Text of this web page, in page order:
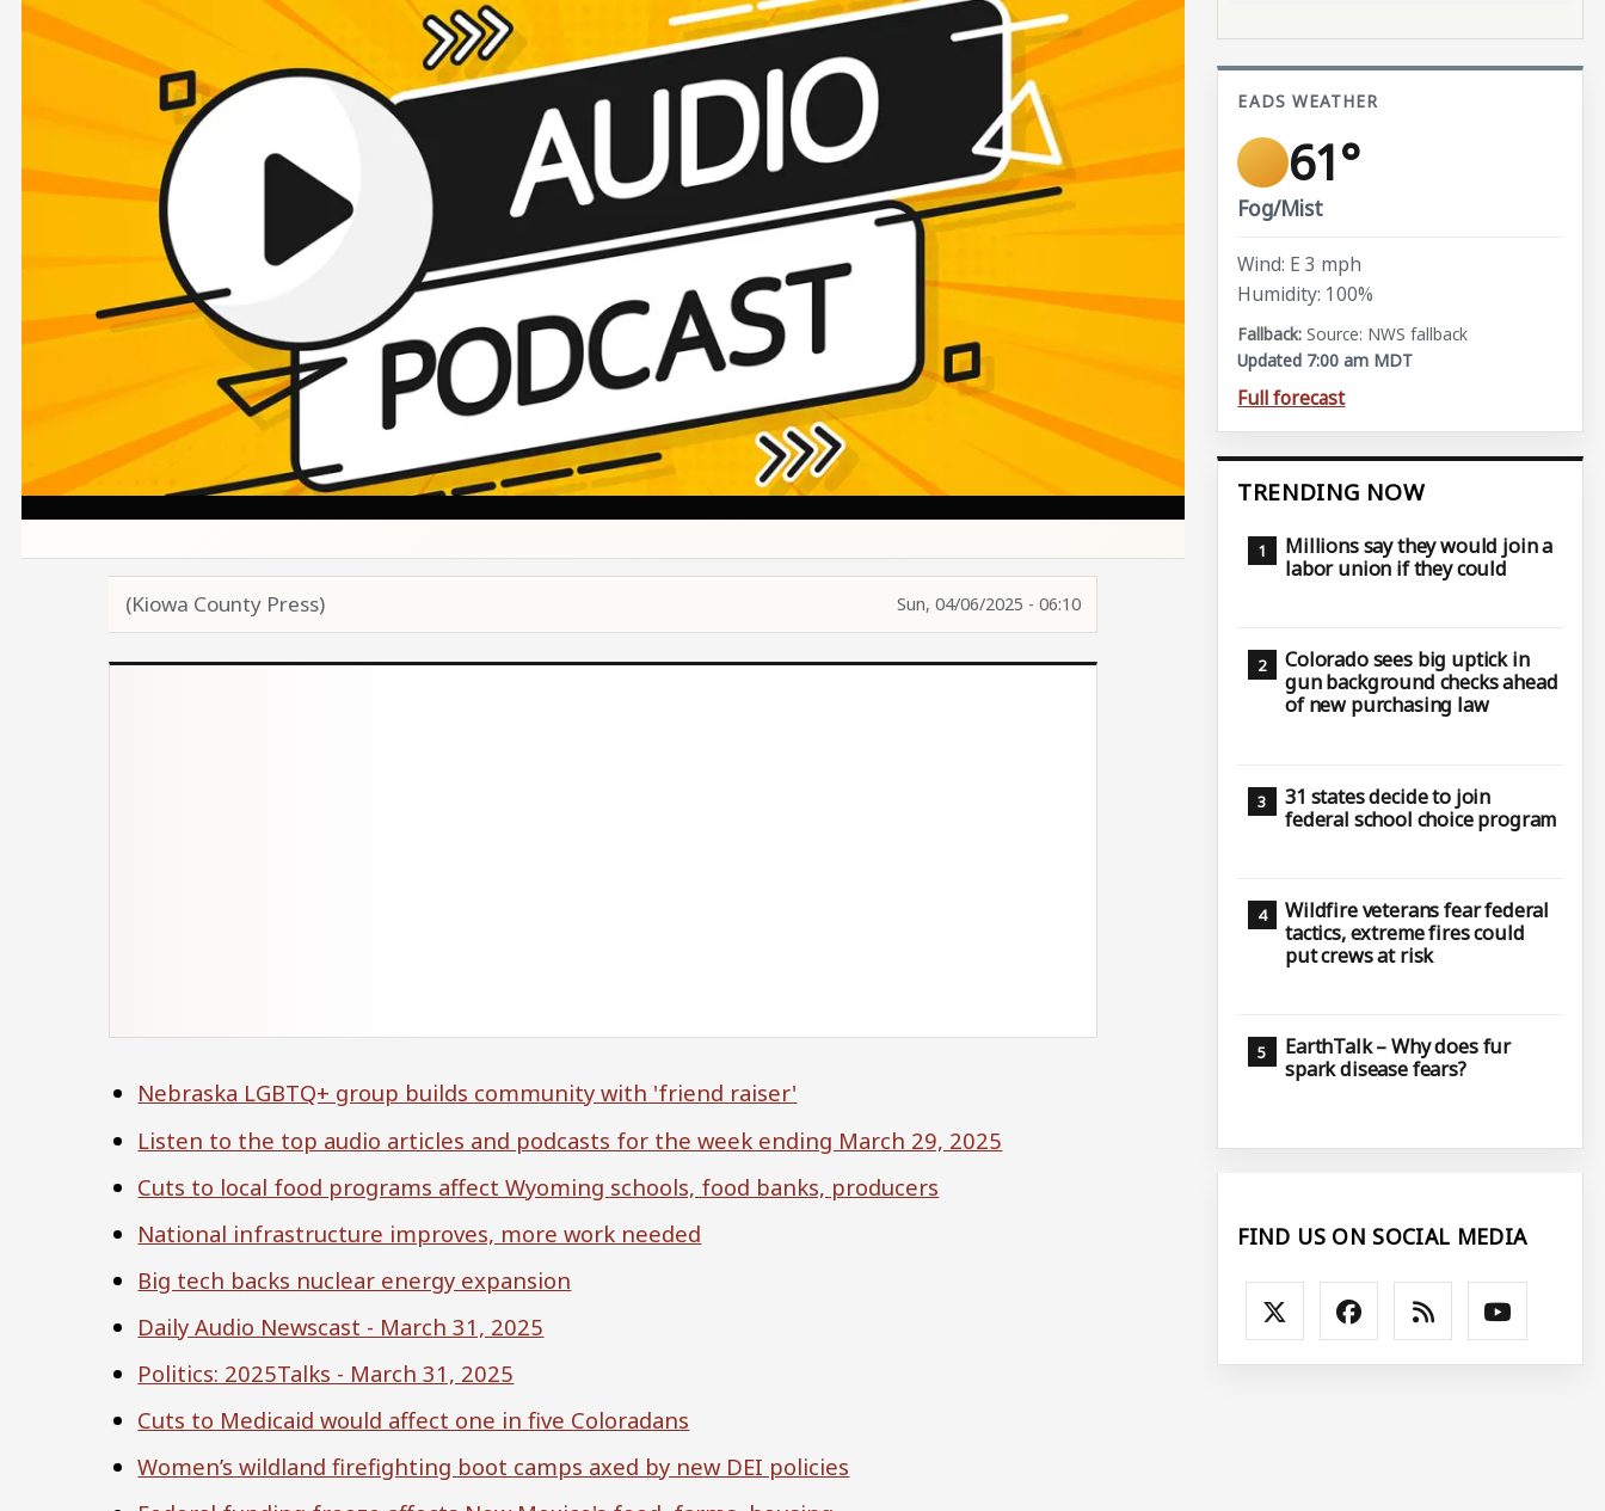
Image
(Kiowa County Press) Sun, 04/06/2025 - 06:10
Nebraska LGBTQ+ group builds community with 'friend raiser'
Listen to the top audio articles and podcasts for the week ending March 29, 2025
Cuts to local food programs affect Wyoming schools, food banks, producers
National infrastructure improves, more work needed
Big tech backs nuclear energy expansion
Daily Audio Newscast - March 31, 2025
Politics: 2025Talks - March 31, 2025
Cuts to Medicaid would affect one in five Coloradans
Women’s wildland firefighting boot camps axed by new DEI policies
EADS WEATHER
61°
Fog/Mist
Wind: E 3 mph
Humidity: 100%
Source: NWS fallback
Updated 7:00 am MDT
Full forecast
TRENDING NOW
Millions say they would join a
labor union if they could
Colorado sees big uptick in
gun background checks ahead
of new purchasing law
31 states decide to join
federal school choice program
Wildfire veterans fear federal
tactics, extreme fires could
put crews at risk
EarthTalk – Why does fur
spark disease fears?
FIND US ON SOCIAL MEDIA